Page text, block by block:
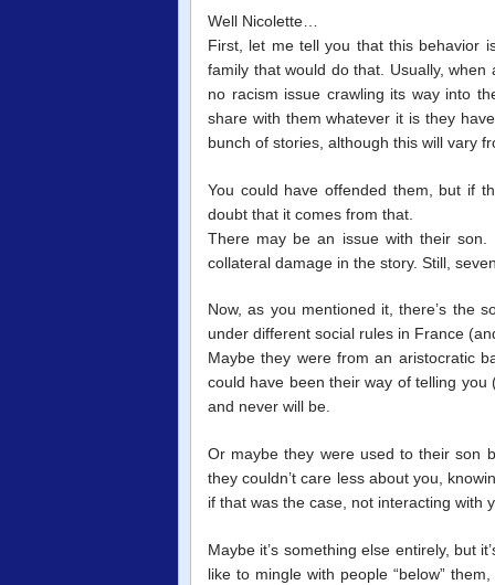
Well Nicolette…
First, let me tell you that this behavior
family that would do that. Usually,
no racism issue crawling its way into
share with them whatever it is they
bunch of stories, although this will vary
You could have offended them, but if
doubt that it comes from that.
There may be an issue with their
collateral damage in the story. Still,
Now, as you mentioned it, there’s the
under different social rules in France
Maybe they were from an aristocratic
could have been their way of telling
and never will be.
Or maybe they were used to their son
they couldn’t care less about you,
if that was the case, not interacting with
Maybe it’s something else entirely, but
like to mingle with people “below”